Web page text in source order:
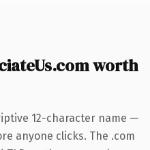
worth
12-character name —
anyone clicks. The .com